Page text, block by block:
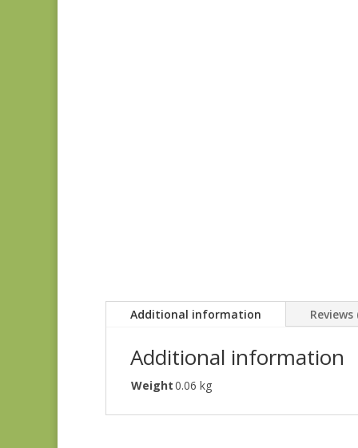
Additional information Reviews
Additional information
Weight0.06 kg